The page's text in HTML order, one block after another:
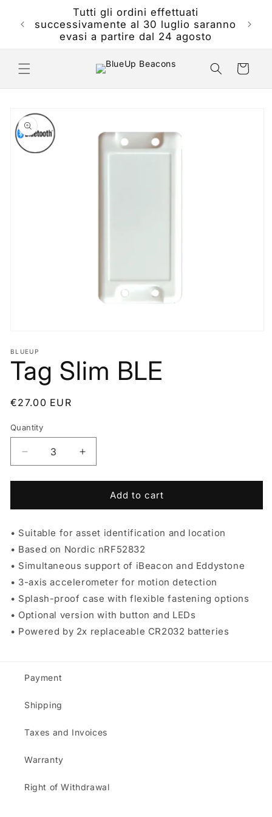
content
will
Tutti gli ordini effettuati
successivamente al 30 luglio saranno
evasi a partire dal 24 agosto
Cart
product
information
1
in
modal
BLUEUP
Tag Slim BLE
Regular
€27.00 EUR
Quantity
Decrease
quantity
for
Slim
Increase
quantity
for
Slim
Add to cart
• Suitable for asset identification and location
• Based on Nordic nRF52832
• Simultaneous support of iBeacon and Eddystone
• 3-axis accelerometer for motion detection
• Splash-proof case with flexible fastening options
• Optional version with button and LEDs
• Powered by 2x replaceable CR2032 batteries
Payment
Shipping
Taxes and Invoices
Warranty
Right of Withdrawal